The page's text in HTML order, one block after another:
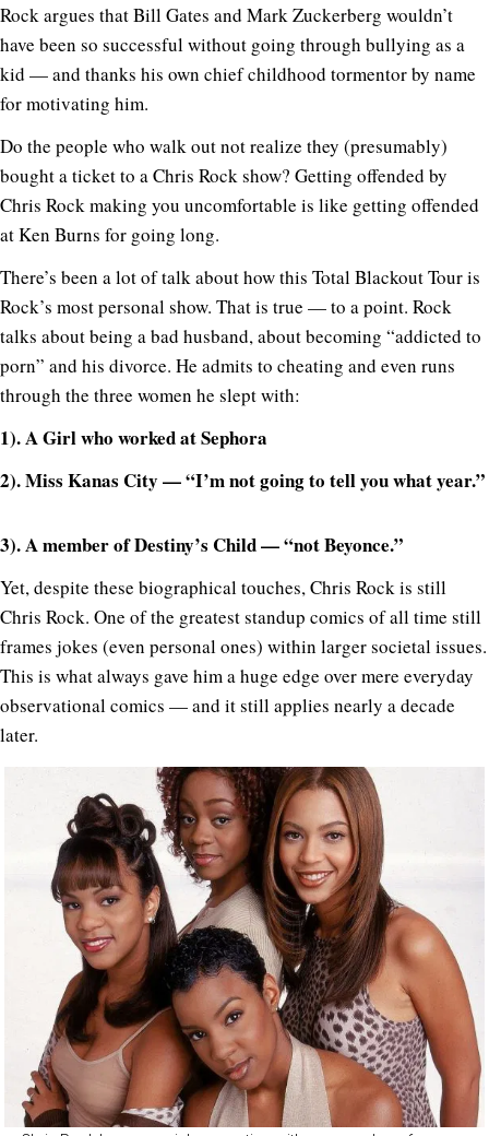
Rock argues that Bill Gates and Mark Zuckerberg wouldn’t
have been so successful without going through bullying as a
kid — and thanks his own chief childhood tormentor by name
for motivating him.
Do the people who walk out not realize they (presumably)
bought a ticket to a Chris Rock show? Getting offended by
Chris Rock making you uncomfortable is like getting offended
at Ken Burns for going long.
There’s been a lot of talk about how this Total Blackout Tour is
Rock’s most personal show. That is true — to a point. Rock
talks about being a bad husband, about becoming “addicted to
porn” and his divorce. He admits to cheating and even runs
through the three women he slept with:
1). A Girl who worked at Sephora
2). Miss Kanas City — “I’m not going to tell you what year.”
3). A member of Destiny’s Child — “not Beyonce.”
Yet, despite these biographical touches, Chris Rock is still
Chris Rock. One of the greatest standup comics of all time still
frames jokes (even personal ones) within larger societal issues.
This is what always gave him a huge edge over mere everyday
observational comics — and it still applies nearly a decade
later.